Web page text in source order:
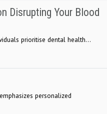
Disrupting Your Blood
prioritise dental health...
personalized